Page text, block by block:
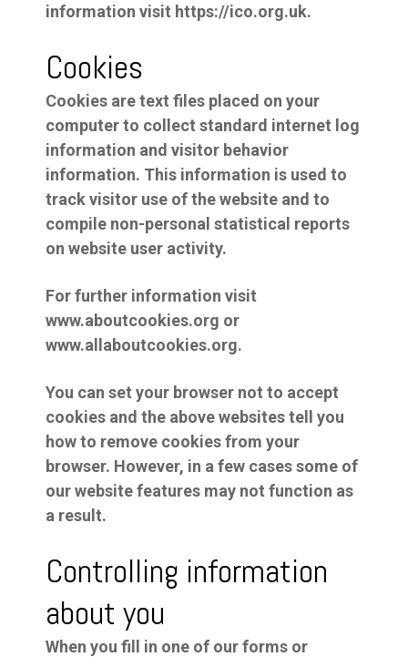
information visit https://ico.org.uk.
Cookies
Cookies are text files placed on your
computer to collect standard internet log
information and visitor behavior
information. This information is used to
track visitor use of the website and to
compile non-personal statistical reports
on website user activity.
For further information visit
www.aboutcookies.org or
www.allaboutcookies.org.
You can set your browser not to accept
cookies and the above websites tell you
how to remove cookies from your
browser. However, in a few cases some of
our website features may not function as
a result.
Controlling information
about you
When you fill in one of our forms or